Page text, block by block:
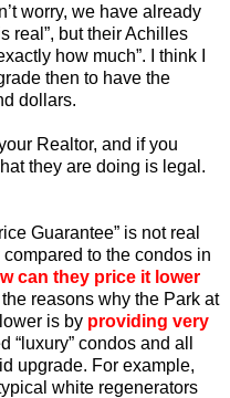
worry, we have already
real”, but their Achilles
how much”. I think I
then to have the
dollars.
Realtor, and if you
they are doing is legal.
Guarantee” is not real
to the condos in
can they price it lower
reasons why the Park at
is by providing very
“luxury” condos and all
upgrade. For example,
white regenerators